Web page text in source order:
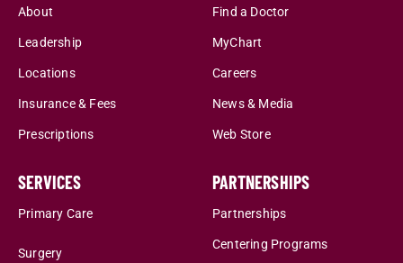
About
Leadership
Locations
Insurance & Fees
Prescriptions
Find a Doctor
MyChart
Careers
News & Media
Web Store
SERVICES
Primary Care
Surgery
PARTNERSHIPS
Partnerships
Centering Programs